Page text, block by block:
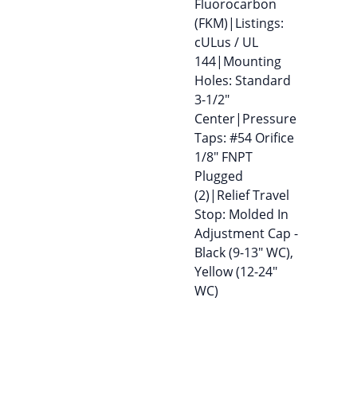
Fluorocarbon
(FKM)|Listings:
cULus / UL
144|Mounting
Holes: Standard
3-1/2″
Center|Pressure
Taps: #54 Orifice
1/8″ FNPT
Plugged
(2)|Relief Travel
Stop: Molded In
Adjustment Cap -
Black (9-13″ WC),
Yellow (12-24″
WC)